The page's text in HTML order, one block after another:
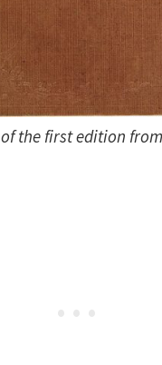
the first edition